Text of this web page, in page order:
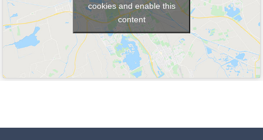
cookies and enable this
content